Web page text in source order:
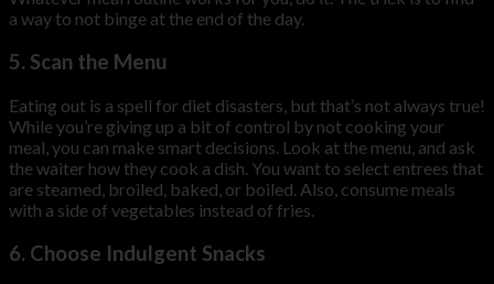
a way to not binge at the end of the day.
5. Scan the Menu
Eating out is a spell for diet disasters, but that’s not always true!
While you’re giving up a bit of control by not cooking your
meal, you can make smart decisions. Look at the menu, and ask
the waiter how they cook a dish. You want to select entrees that
are steamed, broiled, baked, or boiled. Also, consume meals
with a side of vegetables instead of fries.
6. Choose Indulgent Snacks